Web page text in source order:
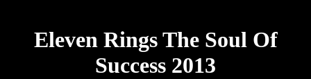
Eleven Rings The Soul Of
Success 2013